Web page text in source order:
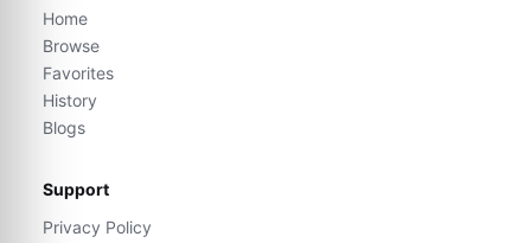
Home
Browse
Favorites
History
Blogs
Support
Privacy Policy